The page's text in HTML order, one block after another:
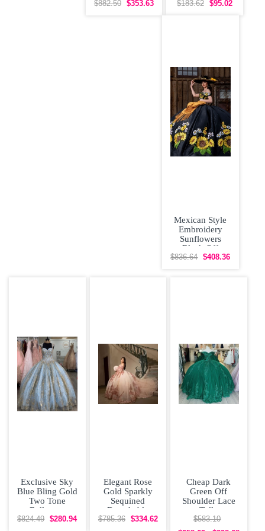
Floral
$882.50 $353.63
Up Vestidos de
$183.62 $95.02
Mexican Style
Embroidery
Sunflowers
Black Off
Shoulder
$836.64 $408.36
Exclusive Sky
Blue Bling Gold
Two Tone
Ballgown
Beading
$824.49 $280.94
Elegant Rose
Gold Sparkly
Sequined
Detachable
Sleeves
$785.36 $334.62
Cheap Dark
Green Off
Shoulder Lace
Tulle
Quinceanera
Dress under 300
$583.10